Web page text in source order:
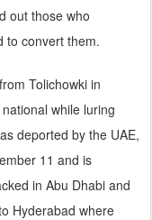
out those who
to convert them.
Tolichowki in
while luring
deported by the UAE,
11 and is
in Abu Dhabi and
Hyderabad where